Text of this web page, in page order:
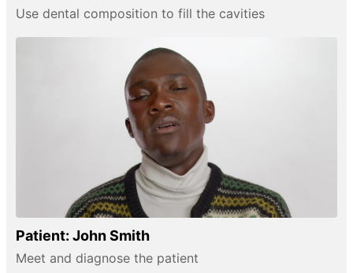
Use dental composition to fill the cavities
Patient: John Smith
Meet and diagnose the patient